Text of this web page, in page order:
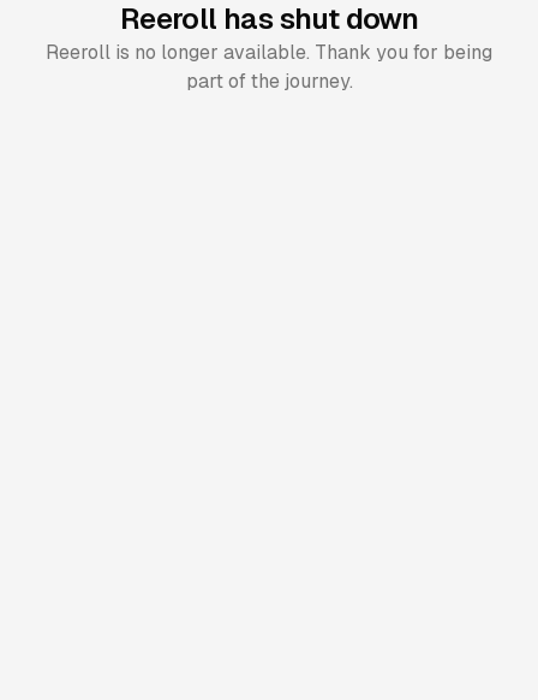
Reeroll has shut down
Reeroll is no longer available. Thank you for being
part of the journey.